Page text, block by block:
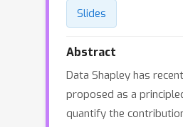
Slides
Abstract
Data Shapley has
proposed as a
quantify the